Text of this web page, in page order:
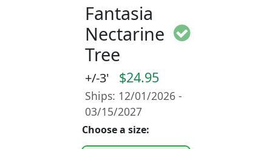
Fantasia
Nectarine
Tree
+/-3' $24.95
Ships: 12/01/2026 -
03/15/2027
Choose a size: